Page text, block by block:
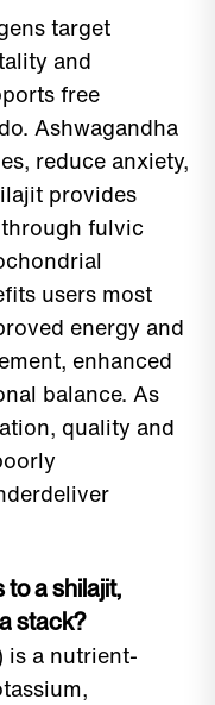
target
and
free
Ashwagandha
reduce anxiety,
provides
fulvic
users most
energy and
enhanced
balance. As
quality and
a shilajit,
stack?
is a nutrient-